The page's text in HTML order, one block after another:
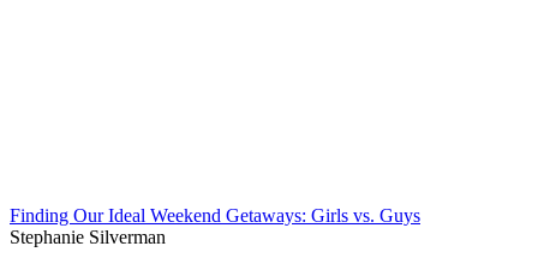
Finding Our Ideal Weekend Getaways: Girls vs. Guys
Stephanie Silverman